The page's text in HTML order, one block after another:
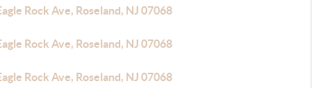
Rock Ave, Roseland, NJ 07068
Rock Ave, Roseland, NJ 07068
Rock Ave, Roseland, NJ 07068